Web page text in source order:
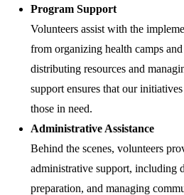
Program Support
Volunteers assist with the
from organizing health camps
distributing resources and
support ensures that our
those in need.
Administrative Assistance
Behind the scenes, volunteers
administrative support, including
preparation, and managing